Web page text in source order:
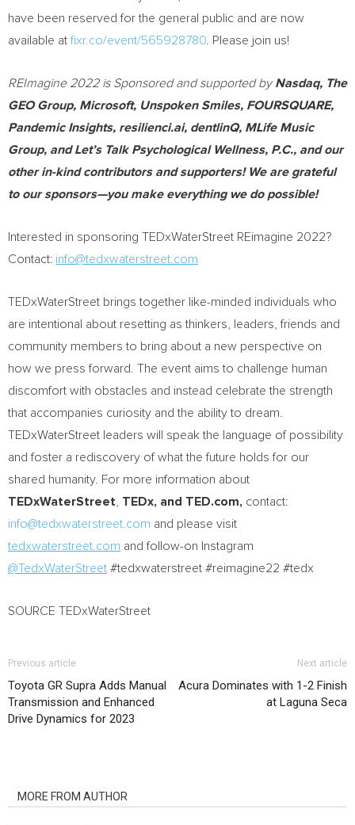
have been reserved for the general public and are now
available atfixr.co/event/565928780 . Please join us!
REImagine 2022 is Sponsored and supported byNasdaq, The
GEO Group, Microsoft, Unspoken Smiles, FOURSQUARE,
Pandemic Insights, resilienci.ai, dentlinQ, MLife Music
Group, and Let’s Talk Psychological Wellness, P.C., and our
other in-kind contributors and supporters! We are grateful
to our sponsors—you make everything we do possible!
Interested in sponsoring TEDxWaterStreet REimagine 2022?
Contact: info@tedxwaterstreet.com
TEDxWaterStreet brings together like-minded individuals who
are intentional about resetting as thinkers, leaders, friends and
community members to bring about a new perspective on
how we press forward. The event aims to challenge human
discomfort with obstacles and instead celebrate the strength
that accompanies curiosity and the ability to dream.
TEDxWaterStreet leaders will speak the language of possibility
and foster a rediscovery of what the future holds for our
shared humanity. For more information about
TEDxWaterStreet
TEDx, and TED.com, contact:
info@tedxwaterstreet.com and please visit
tedxwaterstreet.com and follow-on Instagram
@TedxWaterStreet #tedxwaterstreet #reimagine22 #tedx
SOURCE TEDxWaterStreet
Previous article
Toyota GR Supra Adds Manual
Transmission and Enhanced
Drive Dynamics for 2023
Next article
Acura Dominates with 1-2 Finish
at Laguna Seca
MORE FROM AUTHOR